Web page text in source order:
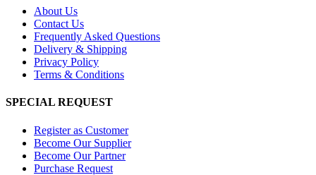
About Us
Contact Us
Frequently Asked Questions
Delivery & Shipping
Privacy Policy
Terms & Conditions
SPECIAL REQUEST
Register as Customer
Become Our Supplier
Become Our Partner
Purchase Request